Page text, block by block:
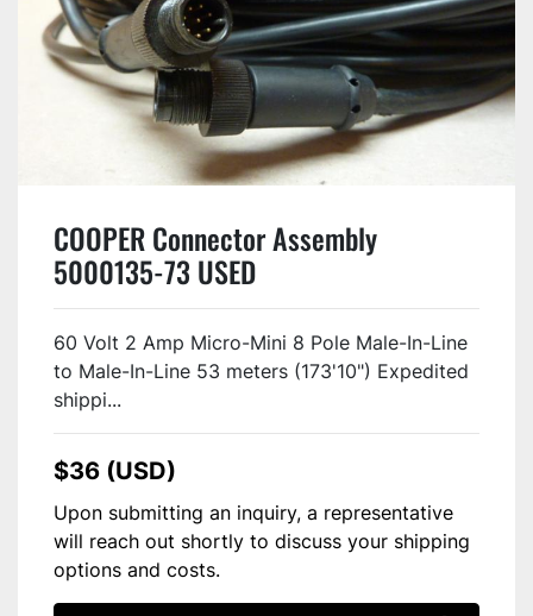
COOPER Connector Assembly
5000135-73 USED
60 Volt 2 Amp Micro-Mini 8 Pole Male-In-Line
to Male-In-Line 53 meters (173'10") Expedited
shippi...
$36 (USD)
Upon submitting an inquiry, a representative
will reach out shortly to discuss your shipping
options and costs.